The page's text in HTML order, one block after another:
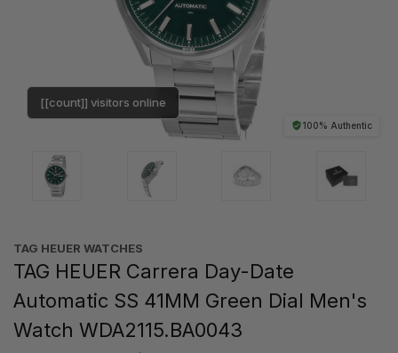
100% Authentic
[[count]] visitors online
TAG HEUER WATCHES‎
TAG HEUER Carrera Day-Date
Automatic SS 41MM Green Dial Men's
Watch WDA2115.BA0043